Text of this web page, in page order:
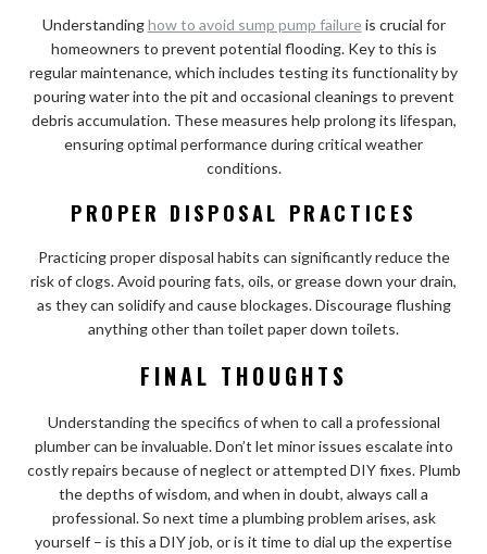
Understandinghow to avoid sump pump failureis crucial for
homeowners to prevent potential flooding. Key to this is
regular maintenance, which includes testing its functionality by
pouring water into the pit and occasional cleanings to prevent
debris accumulation. These measures help prolong its lifespan,
ensuring optimal performance during critical weather
conditions.
PROPER DISPOSAL PRACTICES
Practicing proper disposal habits can significantly reduce the
risk of clogs. Avoid pouring fats, oils, or grease down your drain,
as they can solidify and cause blockages. Discourage flushing
anything other than toilet paper down toilets.
FINAL THOUGHTS
Understanding the specifics of when to call a professional
plumber can be invaluable. Don’t let minor issues escalate into
costly repairs because of neglect or attempted DIY fixes. Plumb
the depths of wisdom, and when in doubt, always call a
professional. So next time a plumbing problem arises, ask
yourself – is this a DIY job, or is it time to dial up the expertise